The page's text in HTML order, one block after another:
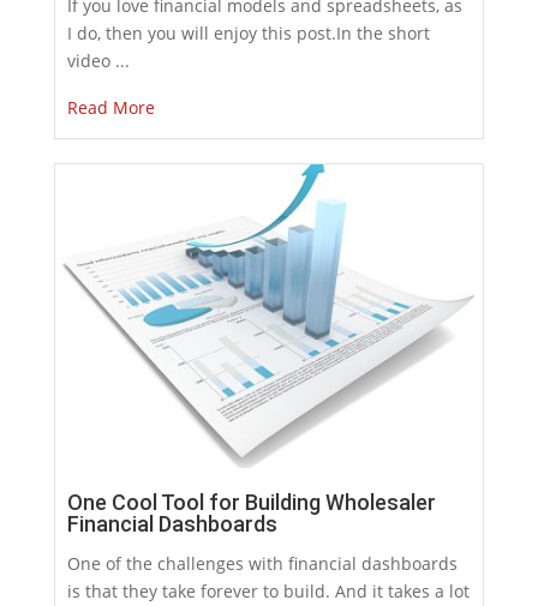
If you love financial models and spreadsheets, as
I do, then you will enjoy this post.In the short
video ...
Read More
One Cool Tool for Building Wholesaler
Financial Dashboards
One of the challenges with financial dashboards
is that they take forever to build. And it takes a lot